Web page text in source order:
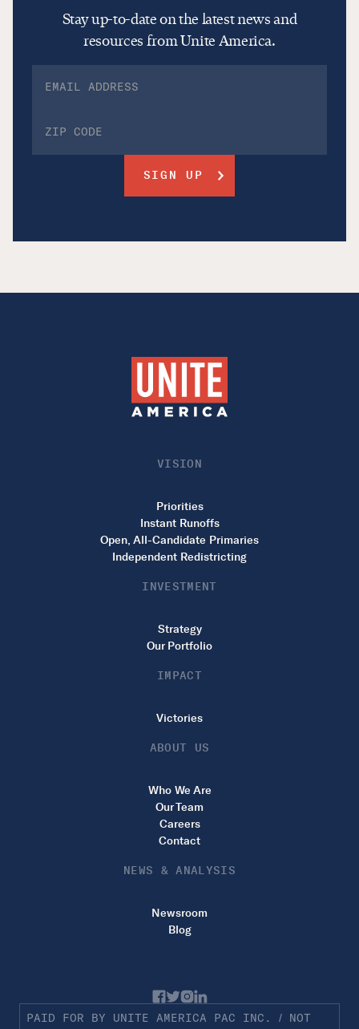
Stay up-to-date on the latest news and
resources from Unite America.
VISION
Priorities
Instant Runoffs
Open, All-Candidate Primaries
Independent Redistricting
INVESTMENT
Strategy
Our Portfolio
IMPACT
Victories
ABOUT US
Who We Are
Our Team
Careers
Contact
NEWS & ANALYSIS
Newsroom
Blog
PAID FOR BY UNITE AMERICA PAC INC. / NOT